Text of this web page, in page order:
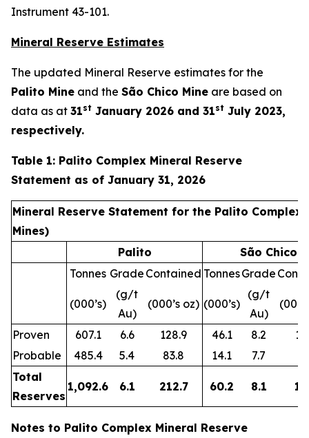
Instrument 43-101.
Mineral Reserve Estimates
The updated Mineral Reserve estimates for the
Palito Mine and the São Chico Mine are based on
data as at 31st January 2026 and 31st July 2023,
respectively.
Table 1: Palito Complex Mineral Reserve
Statement as of January 31, 2026
Mineral Reserve Statement for the Palito Complex
Mines)
Palito
São Chico
Tonnes Grade Contained TonnesGrade
(000’s)
(g/t
Au)
(000’s oz) (000’s)
(g/t
Au)
Proven 607.1 6.6 128.9 46.1 8.2
Probable
485.4 5.4 83.8 14.1 7.7
Total
Reserves
1,092.6 6.1 212.7 60.2 8.1
Notes to Palito Complex Mineral Reserve